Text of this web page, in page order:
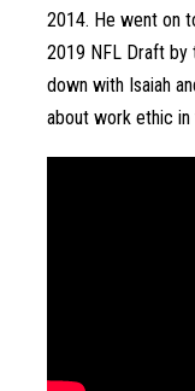
2014. He went on
2019 NFL Draft by
down with Isaiah
about work ethic